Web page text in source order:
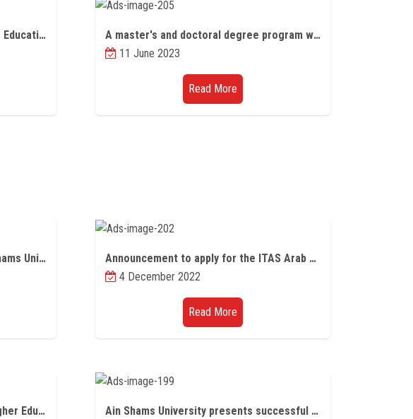
Announcing the Egyptian-Japanese Educational Partnership programs (scientific missions - joint supervision - master's degree)
A master's and doctoral degree program within a joint program between the Universities of the Witwatersrand and the University of Edinburgh
11 June 2023
Read More
Peoples Cultures Festival at Ain Shams University
Announcement to apply for the ITAS Arab Youth Competition 2023
4 December 2022
Read More
The ninth announcement of the Higher Education Initiative Program for Graduate Studies Scholarships for Professionals for the academic year 2022/2023
Ain Shams University presents successful research models in major international universities and institutes